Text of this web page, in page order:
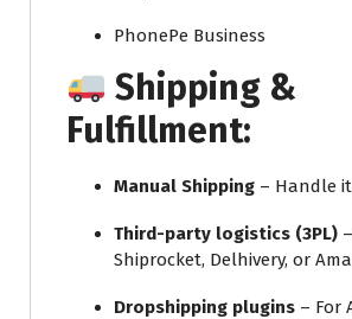
PhonePe Business
Shipping &
Fulfillment:
Manual Shipping – Handle
Third-party logistics (3PL)
Shiprocket, Delhivery, or
Dropshipping plugins – For